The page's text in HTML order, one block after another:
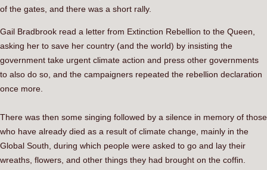
of the gates, and there was a short rally.
Gail Bradbrook read a letter from Extinction Rebellion to the Queen,
asking her to save her country (and the world) by insisting the
government take urgent climate action and press other governments
to also do so, and the campaigners repeated the rebellion declaration
once more.
There was then some singing followed by a silence in memory of those
who have already died as a result of climate change, mainly in the
Global South, during which people were asked to go and lay their
wreaths, flowers, and other things they had brought on the coffin.